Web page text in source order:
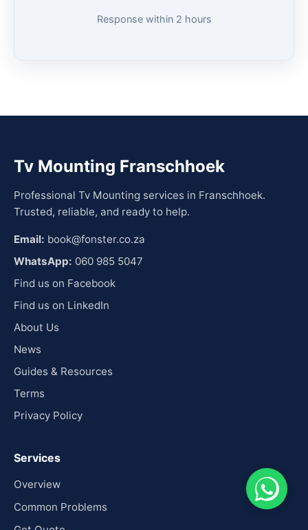
Response within 2 hours
Tv Mounting Franschhoek
Professional Tv Mounting services in Franschhoek.
Trusted, reliable, and ready to help.
Email: book@fonster.co.za
WhatsApp: 060 985 5047
Find us on Facebook
Find us on LinkedIn
About Us
News
Guides & Resources
Terms
Privacy Policy
Services
Overview
Common Problems